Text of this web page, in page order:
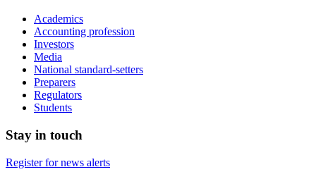
Academics
Accounting profession
Investors
Media
National standard-setters
Preparers
Regulators
Students
Stay in touch
Register for news alerts